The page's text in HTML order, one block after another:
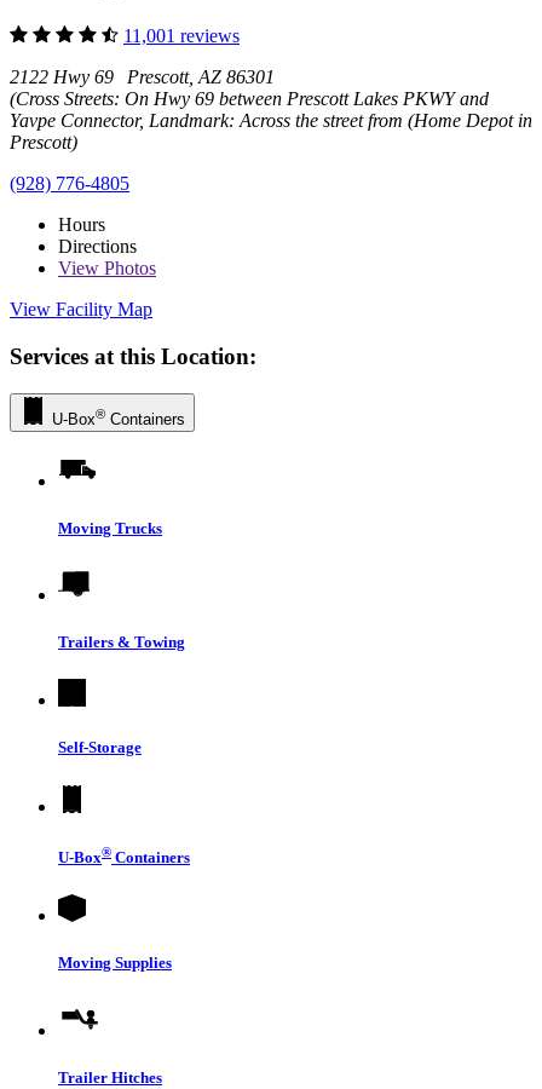
11,001 reviews
2122 Hwy 69 Prescott, AZ 86301
(Cross Streets: On Hwy 69 between Prescott Lakes PKWY and
Yavpe Connector, Landmark: Across the street from (Home Depot in
Prescott)
(928) 776-4805
Hours
Directions
View Photos
View Facility Map
Services at this Location:
U-Box® Containers
Moving Trucks
Trailers & Towing
Self-Storage
U-Box® Containers
Moving Supplies
Trailer Hitches